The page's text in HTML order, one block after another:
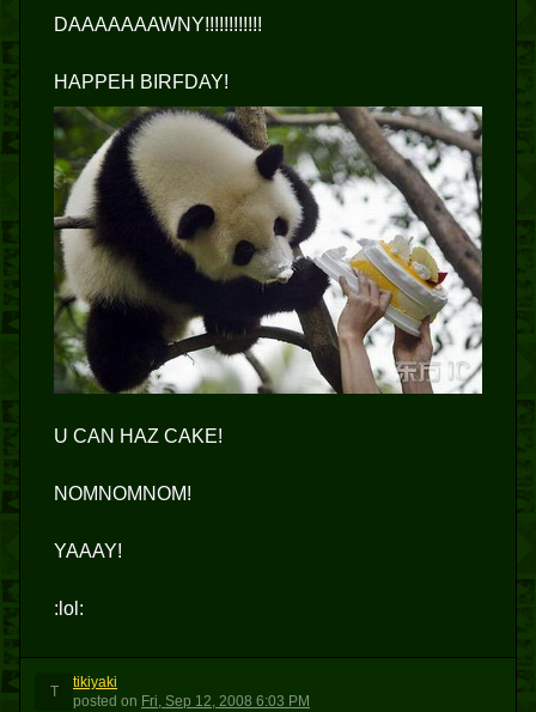
DAAAAAAAWNY!!!!!!!!!!!!
HAPPEH BIRFDAY!
U CAN HAZ CAKE!
NOMNOMNOM!
YAAAY!
:lol:
T
tikiyaki
posted on Fri, Sep 12, 2008 6:03 PM